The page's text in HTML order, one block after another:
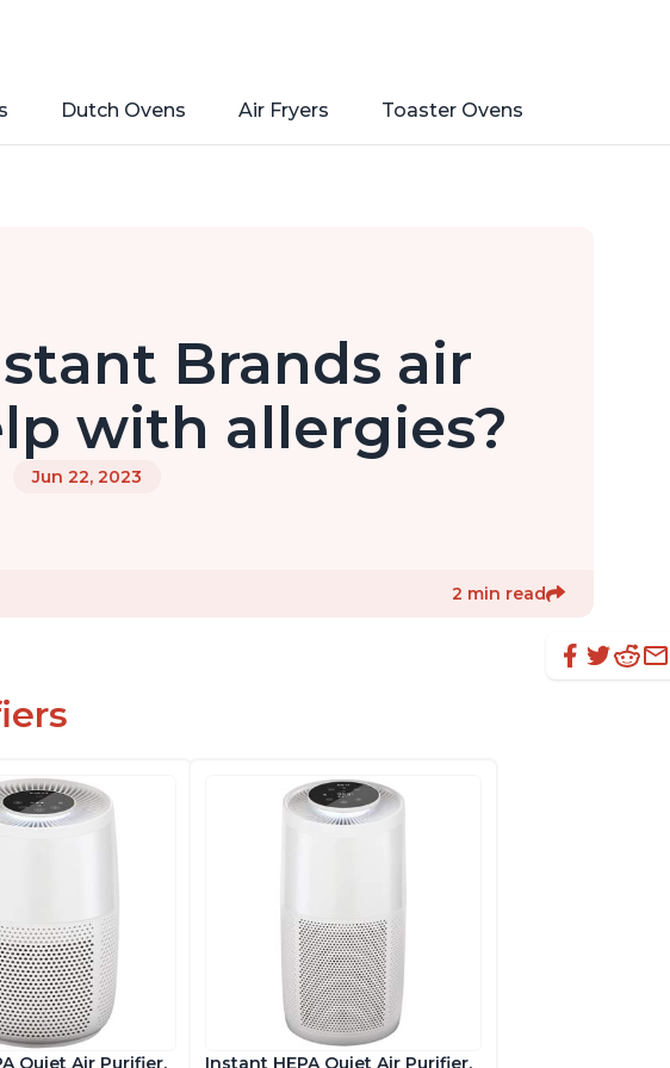
Dutch Ovens Air Fryers Toaster Ovens
Brands air
with allergies?
Jun 22, 2023
2 min read
Quiet Air Purifier, Instant HEPA Quiet Air Purifier,